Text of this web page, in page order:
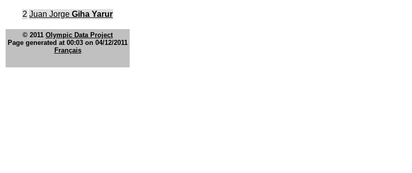
2 Juan Jorge Giha Yarur
© 2011 Olympic Data Project
Page generated at 00:03 on 04/12/2011
Français